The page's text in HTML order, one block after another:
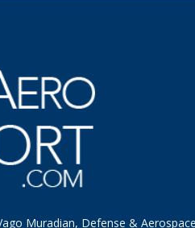
Muradian, Defense &